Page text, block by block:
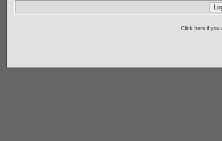
Click here if you